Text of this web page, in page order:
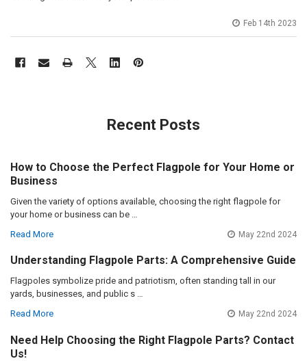
Feb 14th 2023
Recent Posts
How to Choose the Perfect Flagpole for Your Home or
Business
Given the variety of options available, choosing the right flagpole for
your home or business can be …
Read More
May 22nd 2024
Understanding Flagpole Parts: A Comprehensive Guide
Flagpoles symbolize pride and patriotism, often standing tall in our
yards, businesses, and public s …
Read More
May 22nd 2024
Need Help Choosing the Right Flagpole Parts? Contact
Us!